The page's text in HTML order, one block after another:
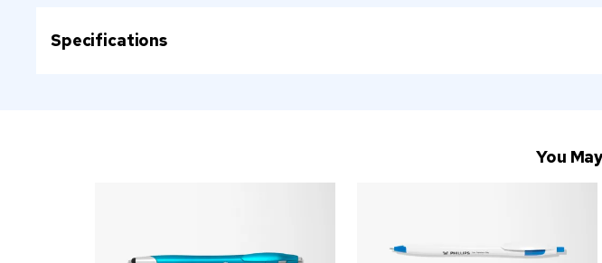
Specifications
You